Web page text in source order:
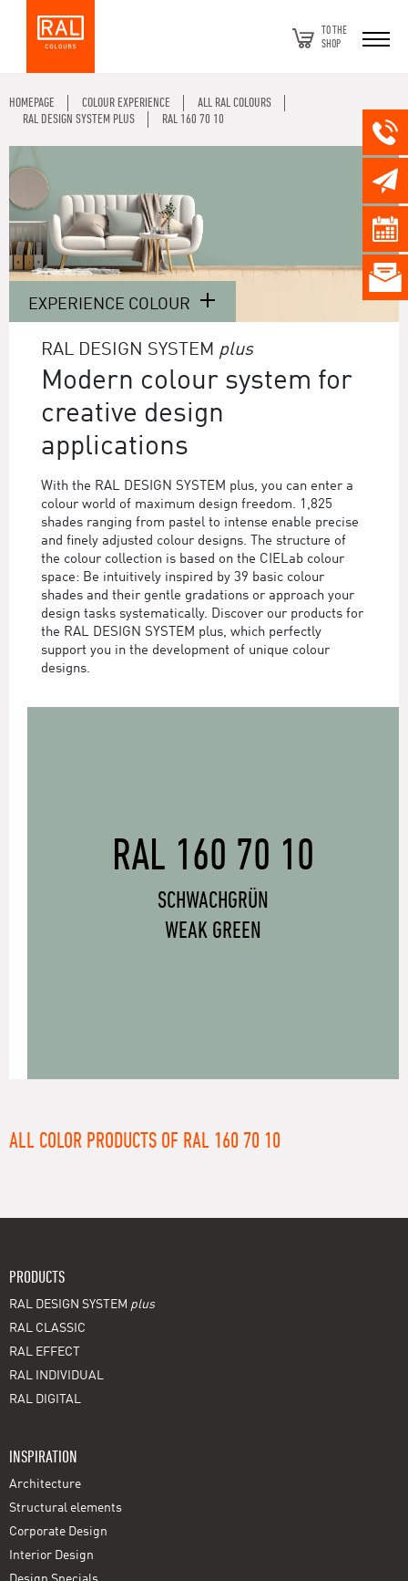
TO THE
SHOP
HOMEPAGE COLOUR EXPERIENCE
ALL RAL COLOURS
RAL DESIGN SYSTEM PLUS
RAL 160 70 10
EXPERIENCE COLOUR
RAL DESIGN SYSTEM plus
Modern colour system for
creative design
applications
With the RAL DESIGN SYSTEM plus, you can enter a
colour world of maximum design freedom. 1,825
shades ranging from pastel to intense enable precise
and finely adjusted colour designs. The structure of
the colour collection is based on the CIELab colour
space: Be intuitively inspired by 39 basic colour
shades and their gentle gradations or approach your
design tasks systematically. Discover our products for
the RAL DESIGN SYSTEM plus, which perfectly
support you in the development of unique colour
designs.
RAL 160 70 10
SCHWACHGRÜN
WEAK GREEN
ALL COLOR PRODUCTS OF RAL 160 70 10
PRODUCTS
RAL DESIGN SYSTEM plus
RAL CLASSIC
RAL EFFECT
RAL INDIVIDUAL
RAL DIGITAL
INSPIRATION
Architecture
Structural elements
Corporate Design
Interior Design